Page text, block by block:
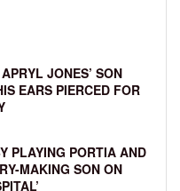
JONES’ SON
EARS PIERCED FOR
PLAYING PORTIA AND
MAKING SON ON